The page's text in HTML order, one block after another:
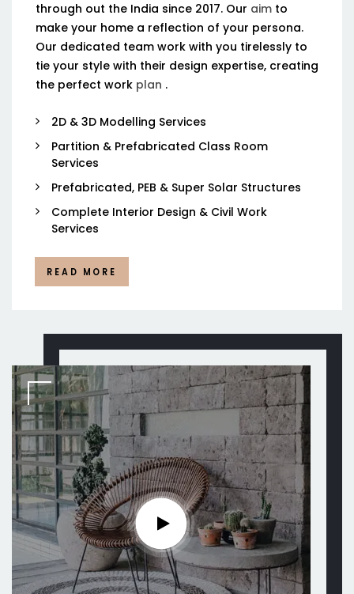
through out the India since 2017. Our aim to
make your home a reflection of your persona.
Our dedicated team work with you tirelessly to
tie your style with their design expertise, creating
the perfect work plan .
2D & 3D Modelling Services
Partition & Prefabricated Class Room
Services
Prefabricated, PEB & Super Solar Structures
Complete Interior Design & Civil Work
Services
READ MORE